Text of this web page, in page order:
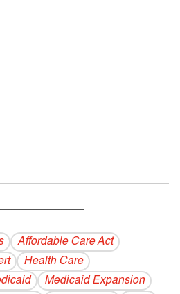
Affordable Care Act
Health Care
Medicaid Expansion